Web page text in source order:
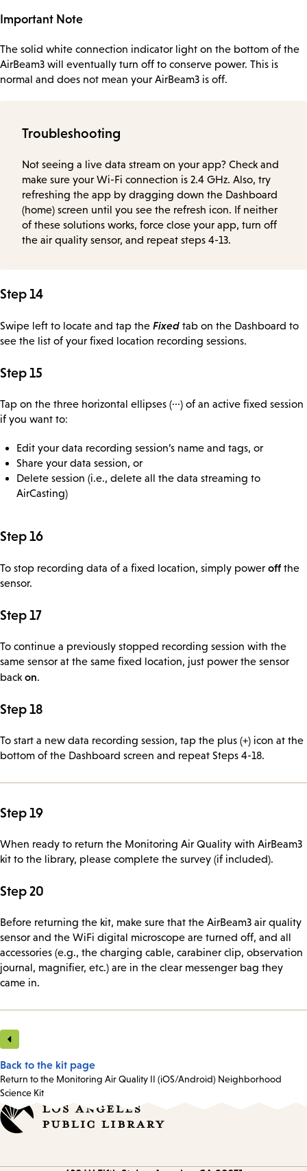
Important Note
The solid white connection indicator light on the bottom of the
AirBeam3 will eventually turn off to conserve power. This is
normal and does not mean your AirBeam3 is off.
Troubleshooting
Not seeing a live data stream on your app? Check and
make sure your Wi-Fi connection is 2.4 GHz. Also, try
refreshing the app by dragging down the Dashboard
(home) screen until you see the refresh icon. If neither
of these solutions works, force close your app, turn off
the air quality sensor, and repeat steps 4-13.
Step 14
Swipe left to locate and tap the Fixed tab on the Dashboard to
see the list of your fixed location recording sessions.
Step 15
Tap on the three horizontal ellipses (···) of an active fixed session
if you want to:
Edit your data recording session’s name and tags, or
Share your data session, or
Delete session (i.e., delete all the data streaming to
AirCasting)
Step 16
To stop recording data of a fixed location, simply power offthe
sensor.
Step 17
To continue a previously stopped recording session with the
same sensor at the same fixed location, just power the sensor
back on.
Step 18
To start a new data recording session, tap the plus (+) icon at the
bottom of the Dashboard screen and repeat Steps 4-18.
Step 19
When ready to return the Monitoring Air Quality with AirBeam3
kit to the library, please complete the survey (if included).
Step 20
Before returning the kit, make sure that the AirBeam3 air quality
sensor and the WiFi digital microscope are turned off, and all
accessories (e.g., the charging cable, carabiner clip, observation
journal, magnifier, etc.) are in the clear messenger bag they
came in.
Back to the kit page
Return to the Monitoring Air Quality II (iOS/Android) Neighborhood
Science Kit